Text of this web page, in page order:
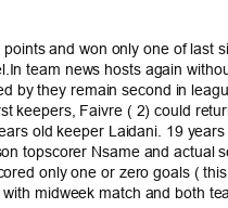
and won only one of last
team news hosts again
by they remain second in
keepers, Faivre ( 2) could
old keeper Laidani. 19
topscorer Nsame and actual
only one or zero goals (
midweek match and both